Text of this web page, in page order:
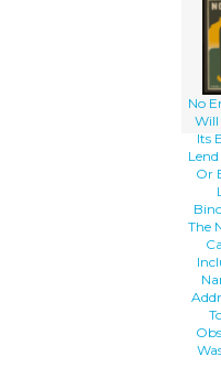
</
No
Will
Its
Lend
Or
The